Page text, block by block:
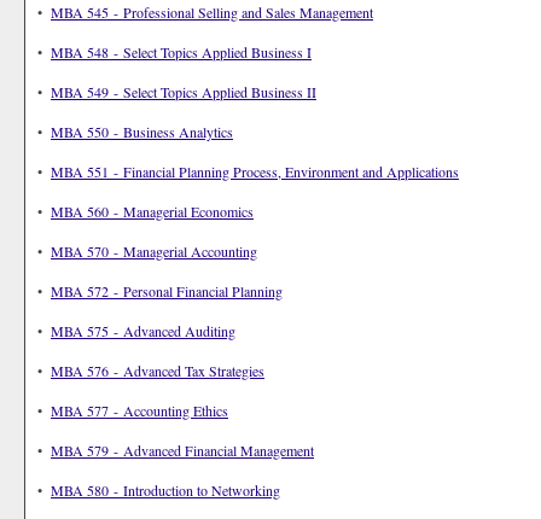
• MBA 545 - Professional Selling and Sales Management
• MBA 548 - Select Topics Applied Business I
• MBA 549 - Select Topics Applied Business II
• MBA 550 - Business Analytics
• MBA 551 - Financial Planning Process, Environment and Applications
• MBA 560 - Managerial Economics
• MBA 570 - Managerial Accounting
• MBA 572 - Personal Financial Planning
• MBA 575 - Advanced Auditing
• MBA 576 - Advanced Tax Strategies
• MBA 577 - Accounting Ethics
• MBA 579 - Advanced Financial Management
• MBA 580 - Introduction to Networking